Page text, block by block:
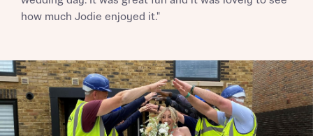
or enter address manually
brand Ashberry Homes, as well as related
Email SMS
Email SMS
Calculate your affordability
We’ve teamed up with one of the UK’s leading
new homes mortgage specialists, New Homes
Mortgage Helpline, to help find the right
how much Jodie enjoyed it."